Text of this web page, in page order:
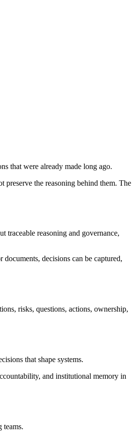
that were already made long ago.
preserve the reasoning behind them. The
traceable reasoning and governance,
decisions can be captured,
risks, questions, actions, ownership,
that shape systems.
and institutional memory in
teams.